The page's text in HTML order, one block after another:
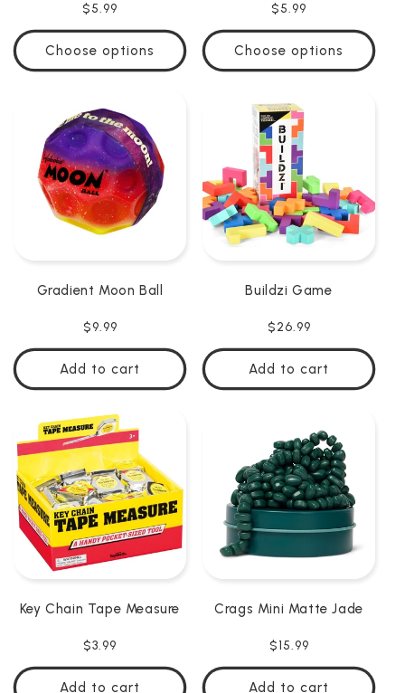
Regular
price
$5.99
Choose options
Regular
price
$5.99
Choose options
Gradient Moon Ball
Regular
price
$9.99
Add to cart
Buildzi Game
Regular
price
$26.99
Add to cart
Key Chain Tape Measure
Regular
price
$3.99
Add to cart
Crags Mini Matte Jade
Regular
price
$15.99
Add to cart